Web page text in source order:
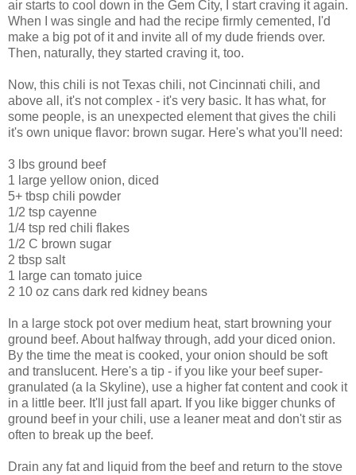
air starts to cool down in the Gem City, I start craving it again.
When I was single and had the recipe firmly cemented, I'd
make a big pot of it and invite all of my dude friends over.
Then, naturally, they started craving it, too.
Now, this chili is not Texas chili, not Cincinnati chili, and
above all, it's not complex - it's very basic. It has what, for
some people, is an unexpected element that gives the chili
it's own unique flavor: brown sugar. Here's what you'll need:
3 lbs ground beef
1 large yellow onion, diced
5+ tbsp chili powder
1/2 tsp cayenne
1/4 tsp red chili flakes
1/2 C brown sugar
2 tbsp salt
1 large can tomato juice
2 10 oz cans dark red kidney beans
In a large stock pot over medium heat, start browning your
ground beef. About halfway through, add your diced onion.
By the time the meat is cooked, your onion should be soft
and translucent. Here's a tip - if you like your beef super-
granulated (a la Skyline), use a higher fat content and cook it
in a little beer. It'll just fall apart. If you like bigger chunks of
ground beef in your chili, use a leaner meat and don't stir as
often to break up the beef.
Drain any fat and liquid from the beef and return to the stove